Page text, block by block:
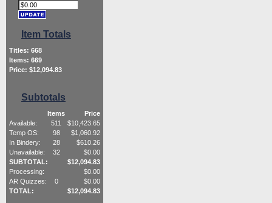
Item Totals
Titles: 668
Items: 669
Price: $12,094.83
Subtotals
Items
Price
Available:
511 $10,423.65
Temp OS:
98 $1,060.92
In Bindery:
28 $610.26
Unavailable:
32 $0.00
SUBTOTAL:
$12,094.83
Processing:
$0.00
AR Quizzes:
0 $0.00
TOTAL:
$12,094.83